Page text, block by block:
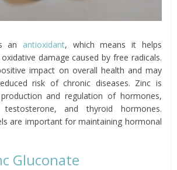
an antioxidant, which means it helps
damage caused by free radicals.
impact on overall health and may
risk of chronic diseases. Zinc is
and regulation of hormones,
testosterone, and thyroid hormones.
are important for maintaining hormonal
Gluconate